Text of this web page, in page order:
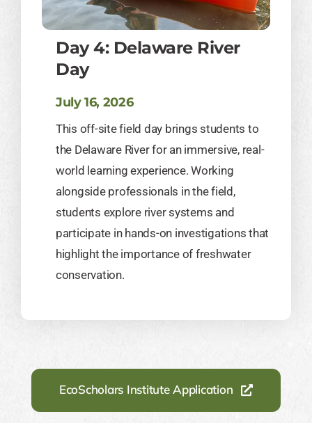
Day 4: Delaware River
Day
July 16, 2026
This off-site field day brings students to
the Delaware River for an immersive, real-
world learning experience. Working
alongside professionals in the field,
students explore river systems and
participate in hands-on investigations that
highlight the importance of freshwater
conservation.
EcoScholars Institute Application